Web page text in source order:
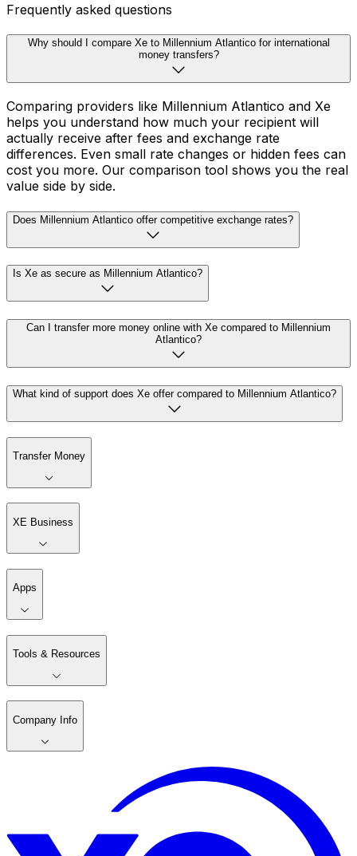
Frequently asked questions
Why should I compare Xe to Millennium Atlantico for international
money transfers?
Comparing providers like Millennium Atlantico and Xe
helps you understand how much your recipient will
actually receive after fees and exchange rate
differences. Even small rate changes or hidden fees can
cost you more. Our comparison tool shows you the real
value side by side.
Does Millennium Atlantico offer competitive exchange rates?
Is Xe as secure as Millennium Atlantico?
Can I transfer more money online with Xe compared to Millennium
Atlantico?
What kind of support does Xe offer compared to Millennium Atlantico?
Transfer Money
XE Business
Apps
Tools & Resources
Company Info